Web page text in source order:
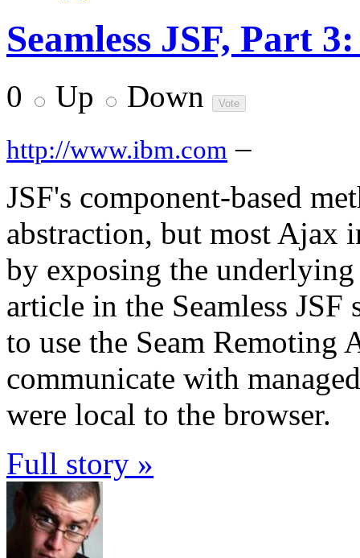
Seamless JSF, Part
0 Up Down
http://www.ibm.com –
JSF's component-based
abstraction, but most Ajax
by exposing the
article in the Seamless
to use the Seam Remoting
communicate with
were local to the browser.
Full story »